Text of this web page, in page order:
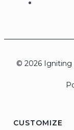
© 2026 Igniting
CUSTOMIZE